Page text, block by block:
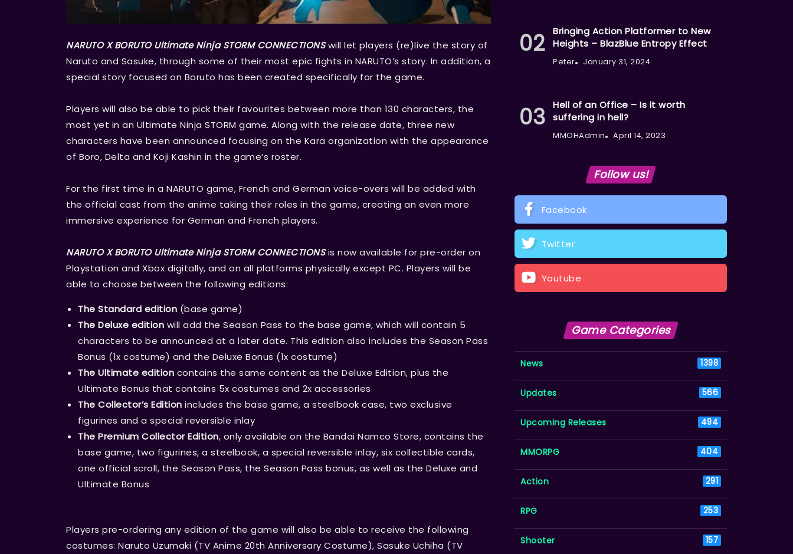
NARUTO X BORUTO Ultimate Ninja STORM CONNECTIONSwill let players (re)live the story of
Naruto and Sasuke, through some of their most epic fights in NARUTO’s story. In addition, a
special story focused on Boruto has been created specifically for the game.
Players will also be able to pick their favourites between more than 130 characters, the
most yet in an Ultimate Ninja STORM game. Along with the release date, three new
characters have been announced focusing on the Kara organization with the appearance
of Boro, Delta and Koji Kashin in the game’s roster.
For the first time in a NARUTO game, French and German voice-overs will be added with
the official cast from the anime taking their roles in the game, creating an even more
immersive experience for German and French players.
NARUTO X BORUTO Ultimate Ninja STORM CONNECTIONSis now available for pre-order on
Playstation and Xbox digitally, and on all platforms physically except PC. Players will be
able to choose between the following editions:
The Standard edition (base game)
The Deluxe edition will add the Season Pass to the base game, which will contain 5
characters to be announced at a later date. This edition also includes the Season Pass
Bonus (1x costume) and the Deluxe Bonus (1x costume)
The Ultimate edition contains the same content as the Deluxe Edition, plus the
Ultimate Bonus that contains 5x costumes and 2x accessories
The Collector’s Edition includes the base game, a steelbook case, two exclusive
figurines and a special reversible inlay
The Premium Collector Edition, only available on the Bandai Namco Store, contains the
base game, two figurines, a steelbook, a special reversible inlay, six collectible cards,
one official scroll, the Season Pass, the Season Pass bonus, as well as the Deluxe and
Ultimate Bonus
Players pre-ordering any edition of the game will also be able to receive the following
costumes: Naruto Uzumaki (TV Anime 20th Anniversary Costume), Sasuke Uchiha (TV
Bringing Action Platformer to New
Heights – BlazBlue Entropy Effect
Peter January 31, 2024
Hell of an Office – Is it worth
suffering in hell?
MMOHAdmin April 14, 2023
Follow us!
Facebook
Twitter
Youtube
Game Categories
News 1398
Updates 566
Upcoming Releases 494
MMORPG 404
Action 291
RPG 253
Shooter 157